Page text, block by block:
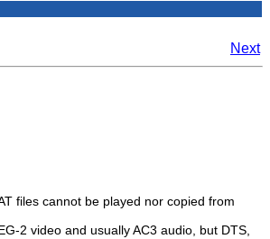
Next
files cannot be played nor copied from
2 video and usually AC3 audio, but DTS,